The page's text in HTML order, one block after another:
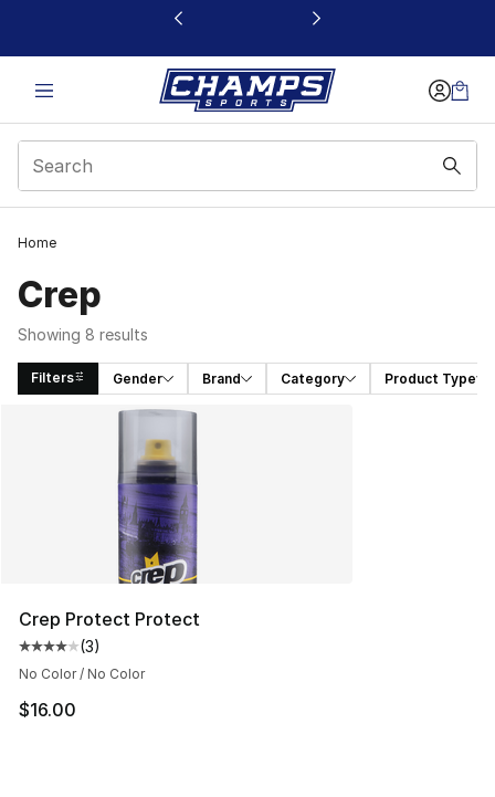
This link will open in a new window
Home
Crep
Showing 8 results
Filters Gender Brand Category Product Type
Search Results
Crep Protect Protect
Average customer rating - [4 out of 5 stars], 3 reviews
(3)
No Color / No Color
$16.00